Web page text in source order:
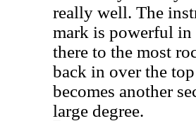
really well. The
mark is powerful
there to the most
back in over the
becomes another
large degree.